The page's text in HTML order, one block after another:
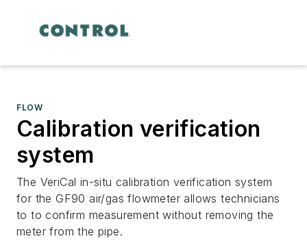
FLOW
Calibration verification
system
The VeriCal in-situ calibration verification system
for the GF90 air/gas flowmeter allows technicians
to to confirm measurement without removing the
meter from the pipe.